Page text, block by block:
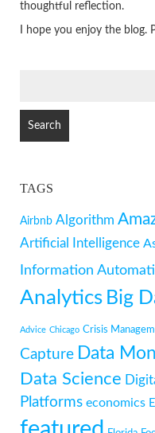
thoughtful reflection.
I hope you enjoy the blog.
TAGS
Airbnb Algorithm
Artificial Intelligence
Information
Analytics Big
Advice Chicago Crisis
Capture Data
Data Science
Platforms economics